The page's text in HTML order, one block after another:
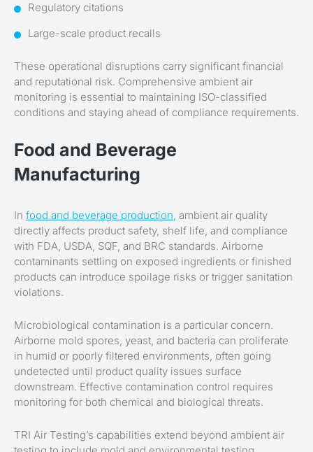
Regulatory citations
Large-scale product recalls
These operational disruptions carry significant financial
and reputational risk. Comprehensive ambient air
monitoring is essential to maintaining ISO-classified
conditions and staying ahead of compliance requirements.
Food and Beverage
Manufacturing
In food and beverage production, ambient air quality
directly affects product safety, shelf life, and compliance
with FDA, USDA, SQF, and BRC standards. Airborne
contaminants settling on exposed ingredients or finished
products can introduce spoilage risks or trigger sanitation
violations.
Microbiological contamination is a particular concern.
Airborne mold spores, yeast, and bacteria can proliferate
in humid or poorly filtered environments, often going
undetected until product quality issues surface
downstream. Effective contamination control requires
monitoring for both chemical and biological threats.
TRI Air Testing’s capabilities extend beyond ambient air